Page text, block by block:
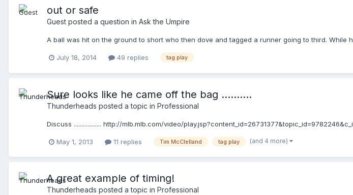
out or safe
Guest posted a question in Ask the Umpire
A ball was hit on the ground to short who then dove and tagged a runner going to third.
July 18, 2014 49 replies tag play
Sure looks like he came off the bag ..........
Thunderheads posted a topic in Professional
Discuss .................. http://mlb.mlb.com/video/
May 1, 2013 11 replies Tim McClelland tag play (and 4 more)
A great example of timing!
Thunderheads posted a topic in Professional